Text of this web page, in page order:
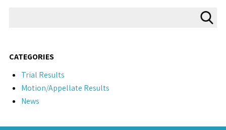
CATEGORIES
Trial Results
Motion/Appellate Results
News